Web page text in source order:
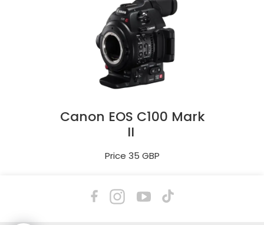
Canon EOS C100 Mark
II
Price 35 GBP